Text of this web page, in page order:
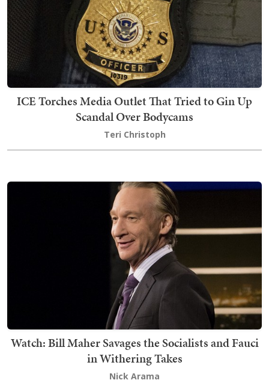
ICE Torches Media Outlet That Tried to Gin Up
Scandal Over Bodycams
Teri Christoph
Watch: Bill Maher Savages the Socialists and Fauci
in Withering Takes
Nick Arama